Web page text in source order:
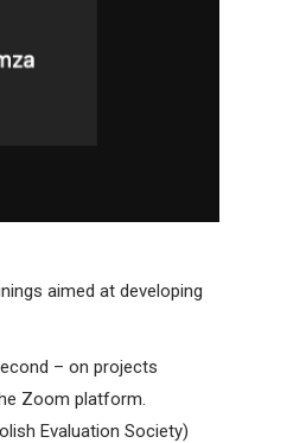
aimed at developing
– on projects
Zoom platform.
Evaluation Society)